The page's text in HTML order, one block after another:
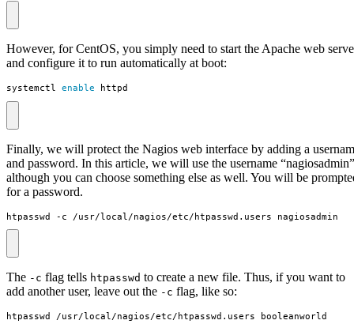
However, for CentOS, you simply need to start the Apache web
and configure it to run automatically at boot:
systemctl enable httpd
Finally, we will protect the Nagios web interface by adding a
and password. In this article, we will use the username
although you can choose something else as well. You will be
for a password.
htpasswd -c /usr/local/nagios/etc/htpasswd.users nagiosadmin
The -c flag tells htpasswd to create a new file. Thus, if you want to
add another user, leave out the -c flag, like so:
htpasswd /usr/local/nagios/etc/htpasswd.users booleanworld